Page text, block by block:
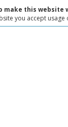
make this website
you accept